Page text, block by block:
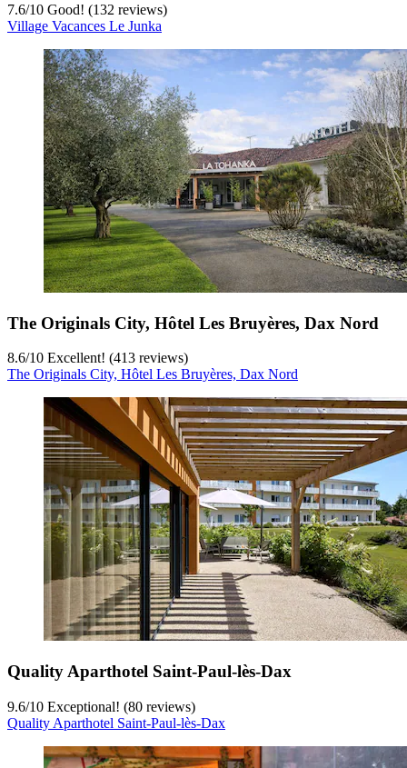
7.6/10 Good! (132 reviews)
Village Vacances Le Junka
The Originals City, Hôtel Les Bruyères, Dax Nord
8.6/10 Excellent! (413 reviews)
The Originals City, Hôtel Les Bruyères, Dax Nord
Quality Aparthotel Saint-Paul-lès-Dax
9.6/10 Exceptional! (80 reviews)
Quality Aparthotel Saint-Paul-lès-Dax